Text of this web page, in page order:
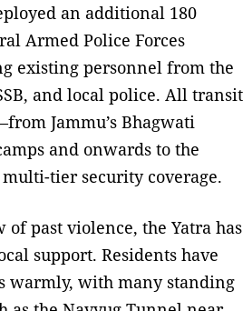
an additional 180
Armed Police Forces
existing personnel from the
and local police. All transit
Jammu’s Bhagwati
and onwards to the
tier security coverage.
of past violence, the Yatra has
support. Residents have
warmly, with many standing